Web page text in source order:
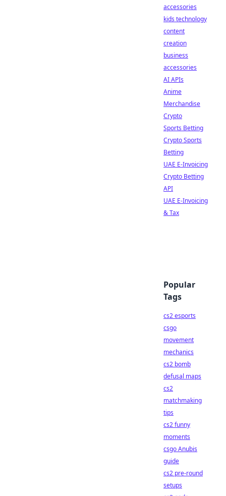
accessories
kids technology
content
creation
business
accessories
AI APIs
Anime
Merchandise
Crypto
Sports Betting
Crypto Sports
Betting
UAE E-Invoicing
Crypto Betting
API
UAE E-Invoicing
& Tax
Popular
Tags
cs2 esports
csgo
movement
mechanics
cs2 bomb
defusal maps
cs2
matchmaking
tips
cs2 funny
moments
csgo Anubis
guide
cs2 pre-round
setups